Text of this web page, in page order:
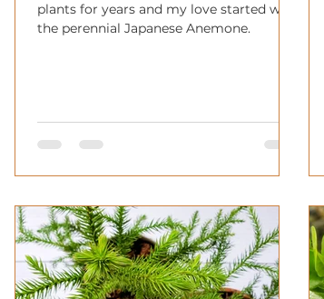
plants for years and my love started with
the perennial Japanese Anemone.